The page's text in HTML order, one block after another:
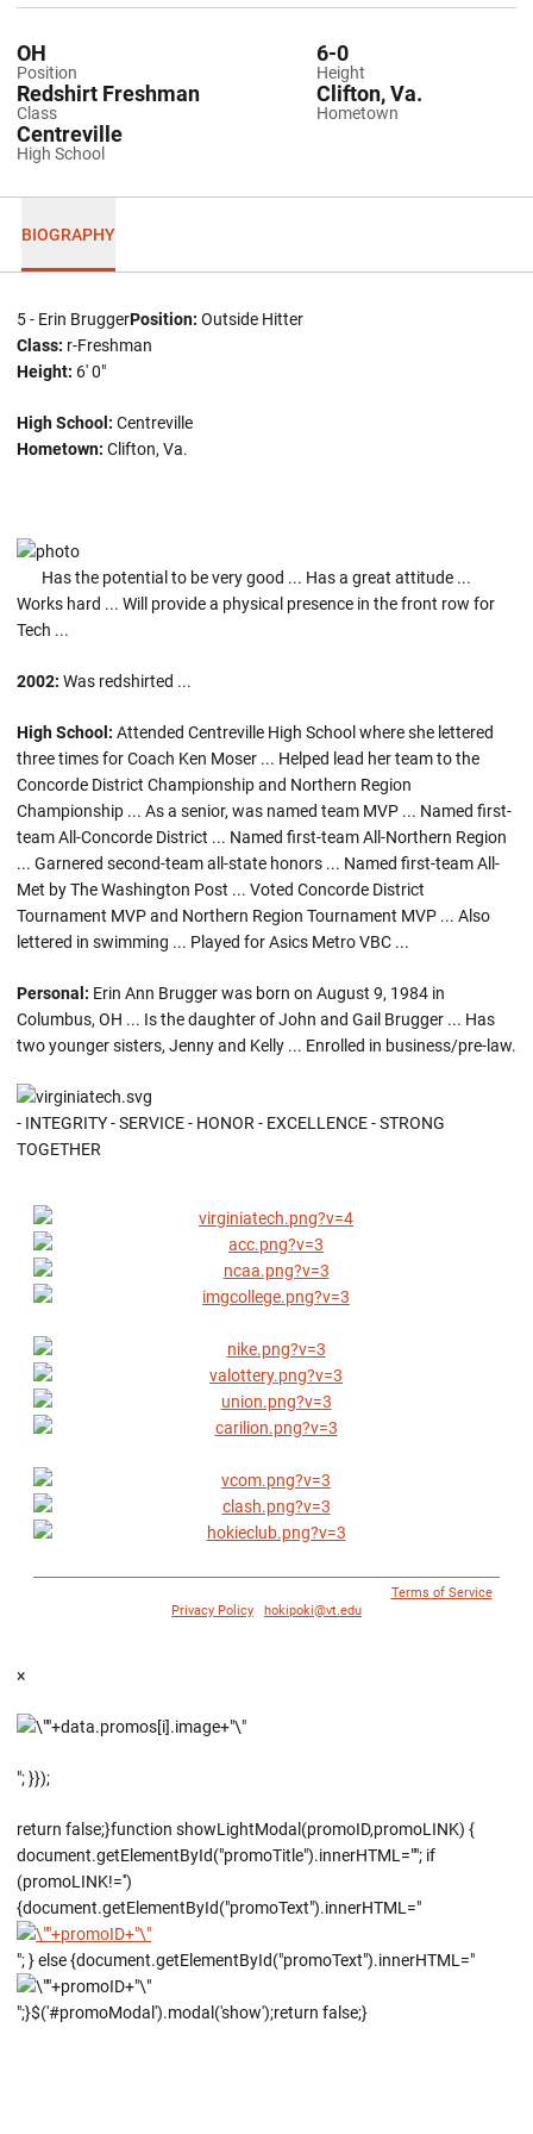
Position
OH
Height
6-0
Class
Redshirt Freshman
Hometown
Clifton, Va.
High School
Centreville
BIOGRAPHY
5 - Erin BruggerPosition: Outside Hitter
Class: r-Freshman
Height: 6' 0"
High School: Centreville
Hometown: Clifton, Va.
Has the potential to be very good ... Has a great attitude ...
Works hard ... Will provide a physical presence in the front row for
Tech ...
2002: Was redshirted ...
High School: Attended Centreville High School where she lettered
three times for Coach Ken Moser ... Helped lead her team to the
Concorde District Championship and Northern Region
Championship ... As a senior, was named team MVP ... Named first-
team All-Concorde District ... Named first-team All-Northern Region
... Garnered second-team all-state honors ... Named first-team All-
Met by The Washington Post ... Voted Concorde District
Tournament MVP and Northern Region Tournament MVP ... Also
lettered in swimming ... Played for Asics Metro VBC ...
Personal: Erin Ann Brugger was born on August 9, 1984 in
Columbus, OH ... Is the daughter of John and Gail Brugger ... Has
two younger sisters, Jenny and Kelly ... Enrolled in business/pre-law.
- INTEGRITY - SERVICE - HONOR - EXCELLENCE - STRONG
TOGETHER
Terms of Service|
Privacy Policy
hokipoki@vt.edu
×
"; }});
return false;}function showLightModal(promoID,promoLINK) {
document.getElementById("promoTitle").innerHTML=""; if
(promoLINK!='')
{document.getElementById("promoText").innerHTML="
"; } else {document.getElementById("promoText").innerHTML="
";}$('#promoModal').modal('show');return false;}